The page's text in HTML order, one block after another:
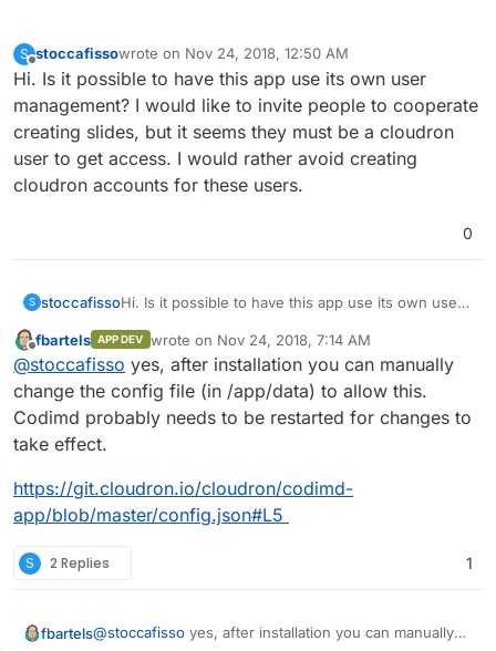
S
Offline
stoccafissowrote on Nov 24, 2018, 12:50 AM
last edited by
Hi. Is it possible to have this app use its own user
management? I would like to invite people to cooperate
creating slides, but it seems they must be a cloudron
user to get access. I would rather avoid creating
cloudron accounts for these users.
0
S stoccafissoHi. Is it possible to have this app use its own user
cooperate creating slides, but it seems they must
be a cloudron user to get access. I would rather
avoid creating cloudron accounts for these users.
Offline
fbartels APP DEV wrote on Nov 24, 2018, 7:14 AM
last edited by
@stoccafisso yes, after installation you can manually
change the config file (in /app/data) to allow this.
Codimd probably needs to be restarted for changes to
take effect.
https://git.cloudron.io/cloudron/codimd-
app/blob/master/config.json#L5
S 2 Replies 1
fbartels@stoccafisso yes, after installation you can manually